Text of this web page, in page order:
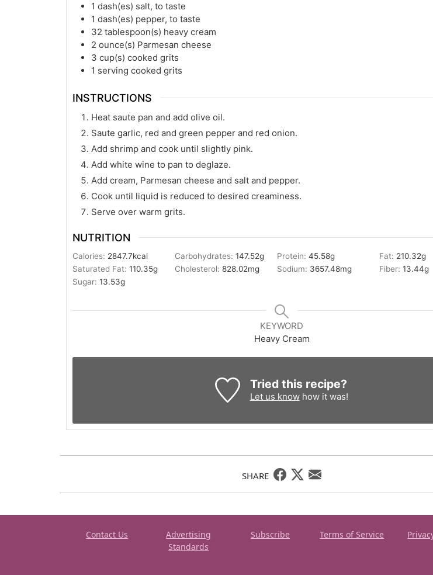
1 dash(es) salt, to taste
1 dash(es) pepper, to taste
32 tablespoon(s) heavy cream
2 ounce(s) Parmesan cheese
3 cup(s) cooked grits
1 serving cooked grits
INSTRUCTIONS
Heat saute pan and add olive oil.
Saute garlic, red and green pepper and red onion.
Add shrimp and cook until slightly pink.
Add white wine to pan to deglaze.
Add cream, Parmesan cheese and salt and pepper.
Cook until liquid is reduced to desired creaminess.
Serve over warm grits.
NUTRITION
Calories: 2847.7kcal Carbohydrates:147.52g Protein:45.58g Fat: 210.32g
Saturated Fat:110.35g Cholesterol:828.02mg Sodium: 3657.48mg Fiber:13.44g
Sugar:13.53g
KEYWORD
Heavy Cream
Tried this recipe?
Let us knowhow it was!
SHARE
Contact Us
Advertising
Standards
Subscribe Terms of Service